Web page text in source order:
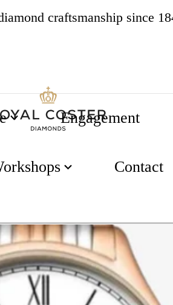
craftsmanship since
Engagement
Contact
Dial